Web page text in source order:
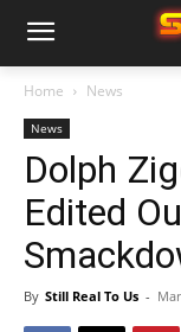
Home News
News
Dolph
Edited
By Still Real To Us -